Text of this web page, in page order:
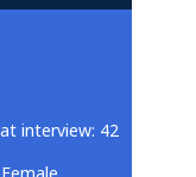
interview: 42